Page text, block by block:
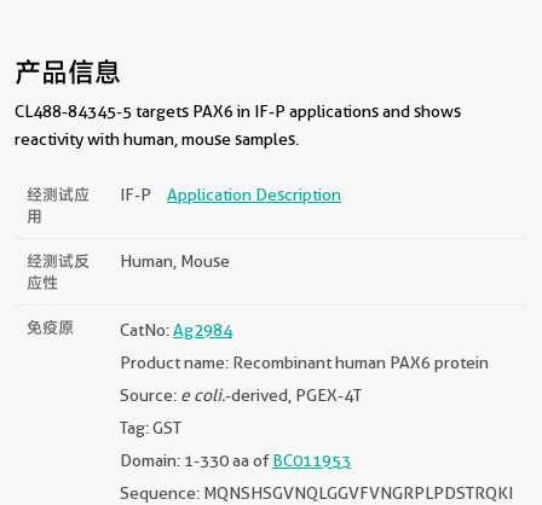
产品信息
CL488-84345-5 targets PAX6 in IF-P applications and shows
reactivity with human, mouse samples.
经测试应
用
Application Description
经测试反
应性
Human, Mouse
免疫原
Ag2984
Product name: Recombinant human PAX6 protein
e coli.
-derived, PGEX-4T
Tag: GST
Domain: 1-330 aa of BC011953